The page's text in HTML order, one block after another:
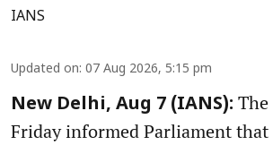
IANS
Updated on: 07 Aug 2026, 5:15 pm
New Delhi, Aug 7 (IANS):
Friday informed Parliament that